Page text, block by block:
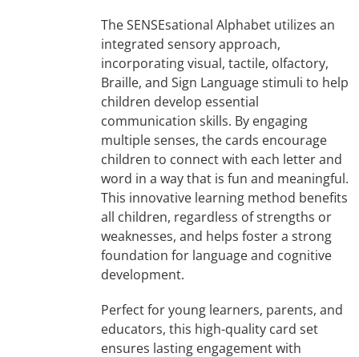
The SENSEsational Alphabet utilizes an
integrated sensory approach,
incorporating visual, tactile, olfactory,
Braille, and Sign Language stimuli to help
children develop essential
communication skills. By engaging
multiple senses, the cards encourage
children to connect with each letter and
word in a way that is fun and meaningful.
This innovative learning method benefits
all children, regardless of strengths or
weaknesses, and helps foster a strong
foundation for language and cognitive
development.
Perfect for young learners, parents, and
educators, this high-quality card set
ensures lasting engagement with